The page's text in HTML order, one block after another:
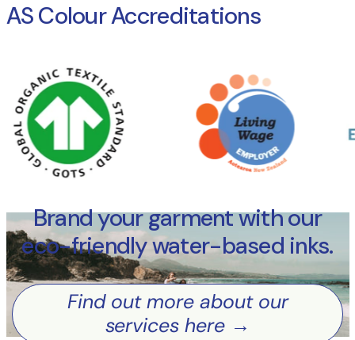
AS Colour Accreditations
Find out more about our services here
Brand your garment with our
eco-friendly water-based inks.
Find out more about our
services here